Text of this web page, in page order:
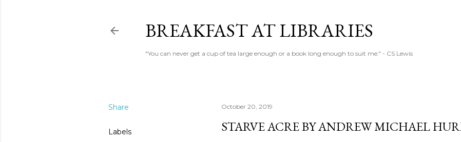
BREAKFAST AT LIBRARIES
"You can never get a cup of tea large enough or a book long enough to suit me." - CS Lewis
Share
Labels
October 20, 2019
STARVE ACRE BY ANDREW MICHAEL